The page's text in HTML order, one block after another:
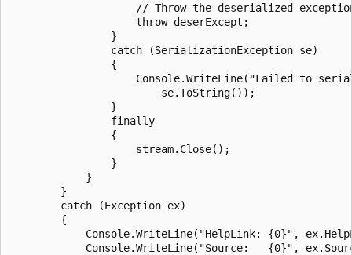
// Throw the deserialized
                    throw deserExcept;
                }
                catch (SerializationException se)
                {
Console.WriteLine("Failed to
                        se.ToString());
                }
                finally
                {
                    stream.Close();
                }
            }
        }
        catch (Exception ex)
        {
Console.WriteLine("HelpLink: {0}",
Console.WriteLine("Source:   {0}",